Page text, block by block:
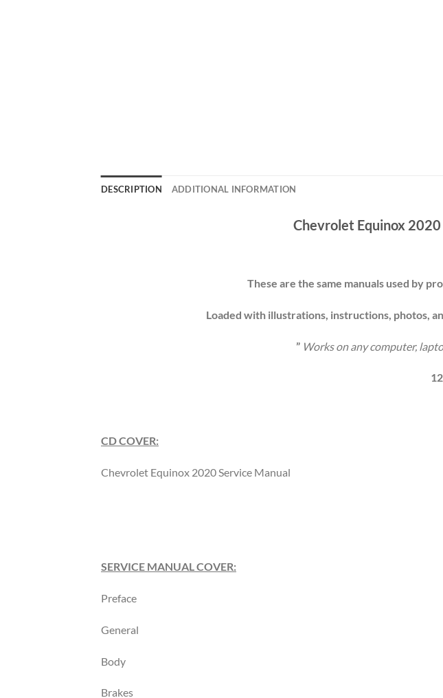
DESCRIPTION ADDITIONAL INFORMATION
Chevrolet Equinox
These are the same manuals used by
Loaded with illustrations, instructions, photos,
” Works on any computer,
CD COVER:
Chevrolet Equinox 2020 Service Manual
SERVICE MANUAL COVER:
Preface
General
Body
Brakes